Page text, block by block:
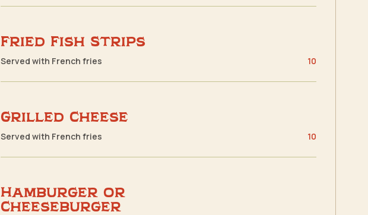
Fried Fish Strips
Served with French fries 10
Grilled Cheese
Served with French fries 10
Hamburger or
Cheeseburger